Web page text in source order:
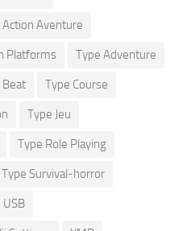
Action Aventure
Platforms Type Adventure
Beat Type Course
Type Jeu
Type Role Playing
Type Survival-horror
USB